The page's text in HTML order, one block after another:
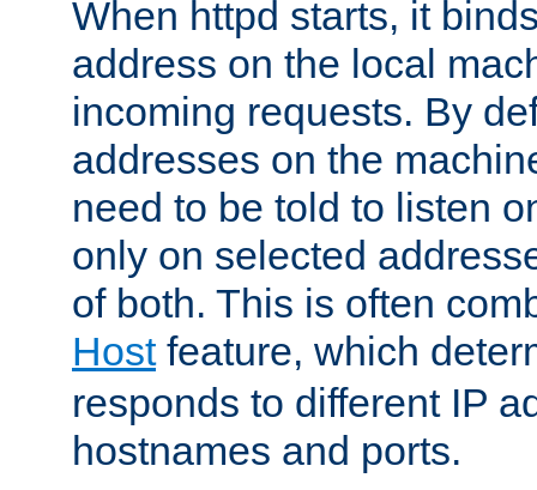
When httpd starts, it
address on the local
incoming requests. By
addresses on the
need to be told to listen
only on selected
of both. This is often
Hostfeature, which
responds to different IP
hostnames and ports.